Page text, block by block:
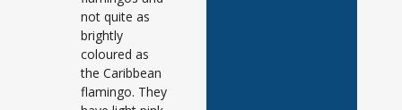
not quite as
brightly
coloured as
the Caribbean
flamingo. They